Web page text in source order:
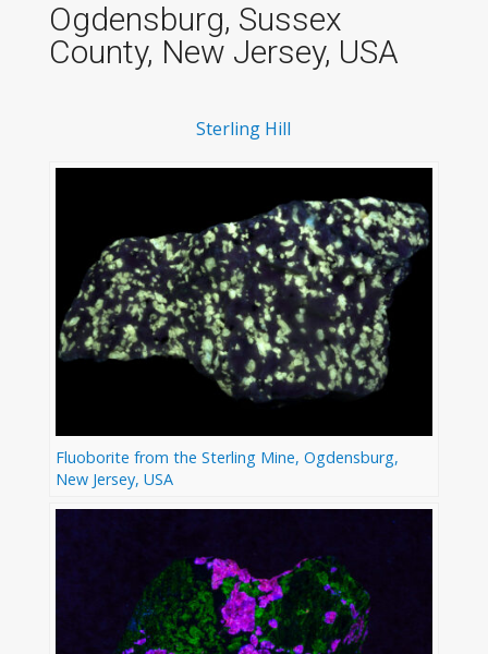
Ogdensburg, Sussex
County, New Jersey, USA
Sterling Hill
Fluoborite from the Sterling Mine, Ogdensburg,
New Jersey, USA